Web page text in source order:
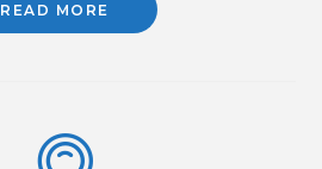
READ MORE